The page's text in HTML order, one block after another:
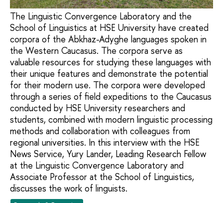
The Linguistic Convergence Laboratory and the
School of Linguistics at HSE University have created
corpora of the Abkhaz-Adyghe languages spoken in
the Western Caucasus. The corpora serve as
valuable resources for studying these languages with
their unique features and demonstrate the potential
for their modern use. The corpora were developed
through a series of field expeditions to the Caucasus
conducted by HSE University researchers and
students, combined with modern linguistic processing
methods and collaboration with colleagues from
regional universities. In this interview with the HSE
News Service, Yury Lander, Leading Research Fellow
at the Linguistic Convergence Laboratory and
Associate Professor at the School of Linguistics,
discusses the work of linguists.